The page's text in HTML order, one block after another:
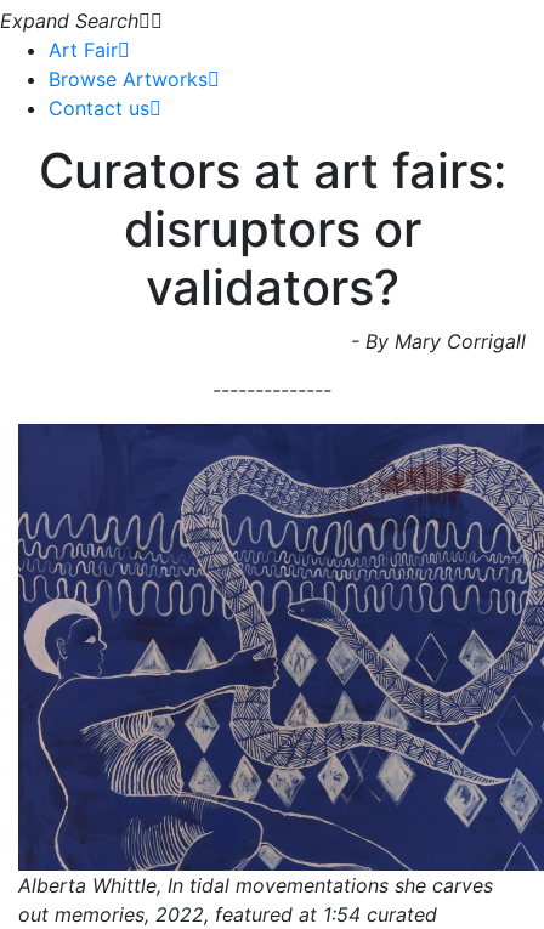
Art Fair
Browse Artworks
Contact us
Expand Search
Curators at art fairs:
disruptors or
validators?
- By Mary Corrigall
--------------
Alberta Whittle, In tidal movementations she carves
out memories, 2022, featured at 1:54 curated